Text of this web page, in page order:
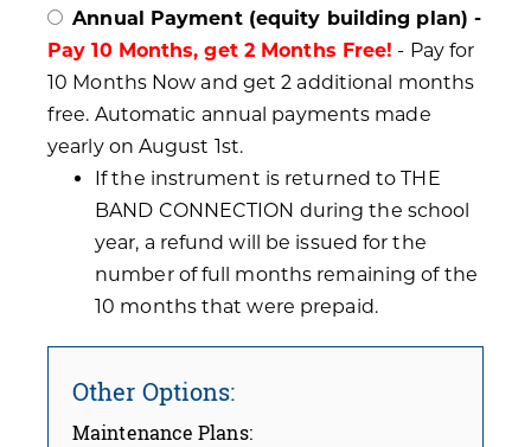
Annual Payment (equity building plan) -
Pay 10 Months, get 2 Months Free! - Pay for
10 Months Now and get 2 additional months
free. Automatic annual payments made
yearly on August 1st.
If the instrument is returned to THE
BAND CONNECTION during the school
year, a refund will be issued for the
number of full months remaining of the
10 months that were prepaid.
Other Options:
Maintenance Plans: